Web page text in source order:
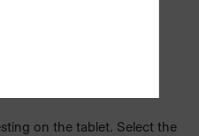
nesting router.
on the tablet. Select the